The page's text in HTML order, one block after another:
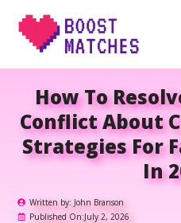
Skip
How To
Conflict About
Strategies For
In
Written by: John Branson
Published On:July 2, 2026